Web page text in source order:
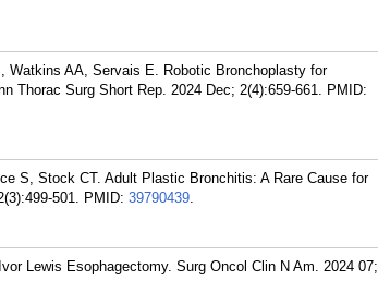
AA, Servais E. Robotic Bronchoplasty for
Thorac Surg Short Rep. 2024 Dec; 2(4):659-661. PMID:
S, Stock CT. Adult Plastic Bronchitis: A Rare Cause for
501. PMID: 39790439.
Lewis Esophagectomy. Surg Oncol Clin N Am. 2024 07;